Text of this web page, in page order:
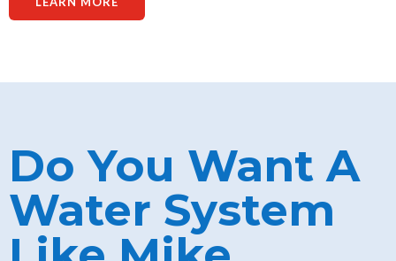
Do You Want A
Water System